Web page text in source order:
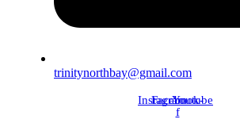
trinitynorthbay@gmail.com
Instagram
Facebook-
f
Youtube